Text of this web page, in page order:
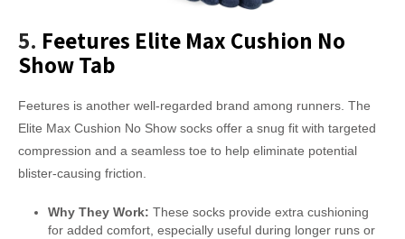
5. Feetures Elite Max Cushion No
Show Tab
Feetures is another well-regarded brand among runners. The
Elite Max Cushion No Show socks offer a snug fit with targeted
compression and a seamless toe to help eliminate potential
blister-causing friction.
Why They Work: These socks provide extra cushioning
for added comfort, especially useful during longer runs or